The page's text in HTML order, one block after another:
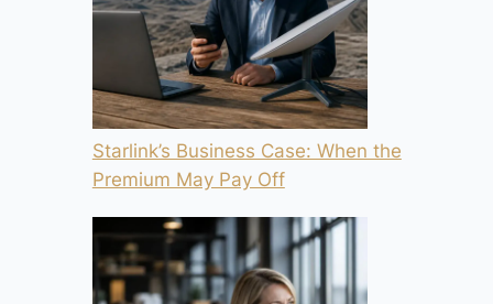
Starlink’s Business Case: When the
Premium May Pay Off